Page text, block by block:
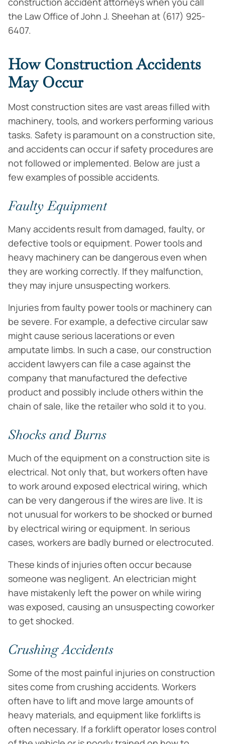
the Law Office of John J. Sheehan at (617) 925-
6407.
How Construction Accidents
May Occur
Most construction sites are vast areas filled with
machinery, tools, and workers performing various
tasks. Safety is paramount on a construction site,
and accidents can occur if safety procedures are
not followed or implemented. Below are just a
few examples of possible accidents.
Faulty Equipment
Many accidents result from damaged, faulty, or
defective tools or equipment. Power tools and
heavy machinery can be dangerous even when
they are working correctly. If they malfunction,
they may injure unsuspecting workers.
Injuries from faulty power tools or machinery can
be severe. For example, a defective circular saw
might cause serious lacerations or even
amputate limbs. In such a case, our construction
accident lawyers can file a case against the
company that manufactured the defective
product and possibly include others within the
chain of sale, like the retailer who sold it to you.
Shocks and Burns
Much of the equipment on a construction site is
electrical. Not only that, but workers often have
to work around exposed electrical wiring, which
can be very dangerous if the wires are live. It is
not unusual for workers to be shocked or burned
by electrical wiring or equipment. In serious
cases, workers are badly burned or electrocuted.
These kinds of injuries often occur because
someone was negligent. An electrician might
have mistakenly left the power on while wiring
was exposed, causing an unsuspecting coworker
to get shocked.
Crushing Accidents
Some of the most painful injuries on construction
sites come from crushing accidents. Workers
often have to lift and move large amounts of
heavy materials, and equipment like forklifts is
often necessary. If a forklift operator loses control